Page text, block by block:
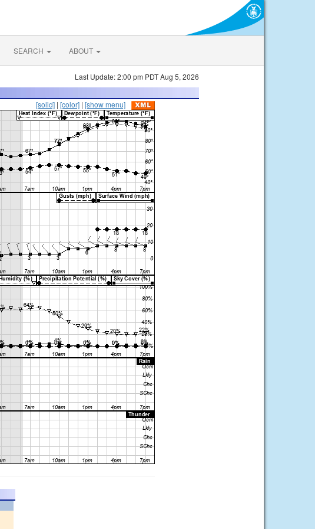
SEARCH ABOUT
Last Update: 2:00 pm PDT Aug 5, 2026
[solid] | [color] | [show menu]